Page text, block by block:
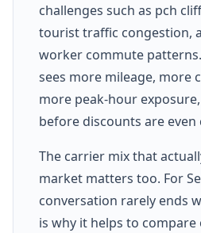
challenges such as pch
tourist traffic congestion,
worker commute
sees more mileage, more
more peak-hour
before discounts are even
The carrier mix that
market matters too. For
conversation rarely ends
is why it helps to